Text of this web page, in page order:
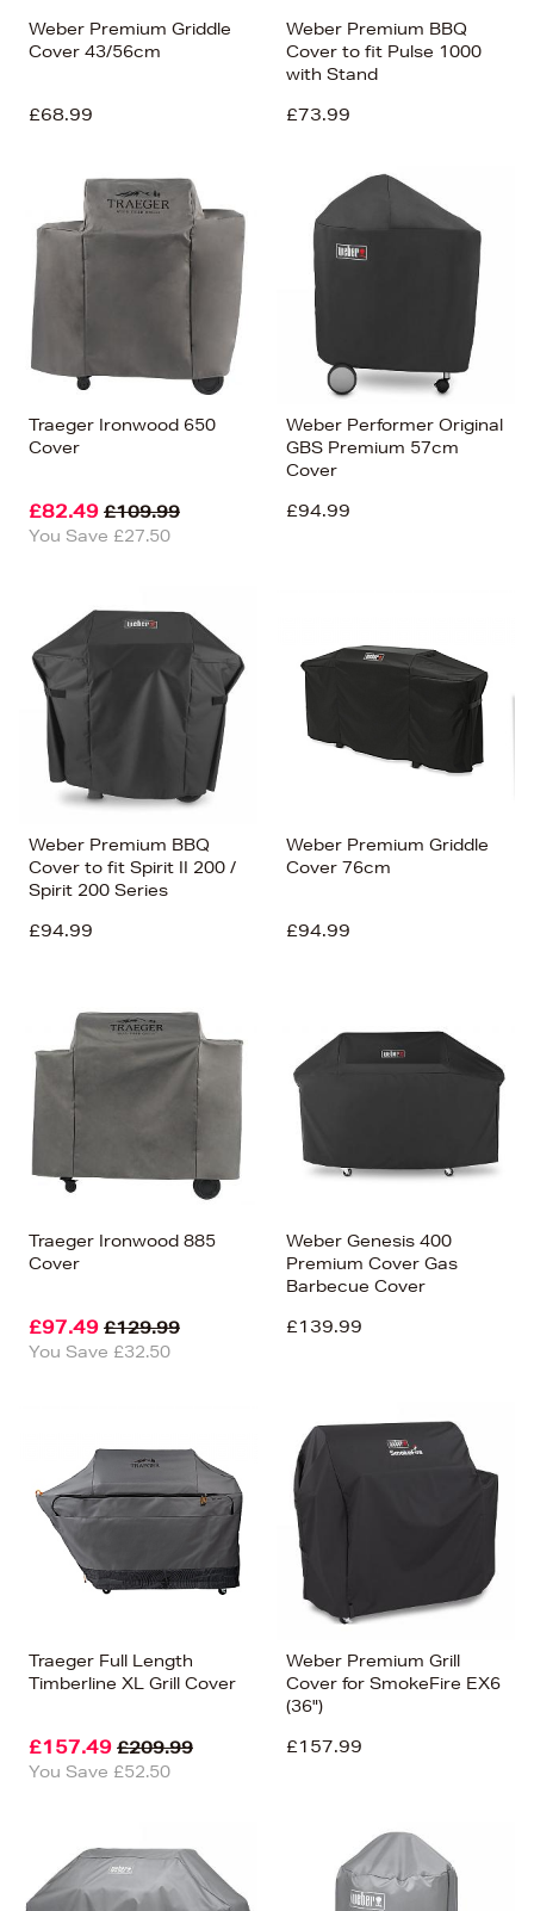
Weber Premium Griddle
Cover 43/56cm
£68.99
Weber Premium BBQ
Cover to fit Pulse 1000
with Stand
£73.99
Traeger Ironwood 650
Cover
£82.49 £109.99
You Save £27.50
Weber Performer Original
GBS Premium 57cm
Cover
£94.99
Weber Premium BBQ
Cover to fit Spirit II 200 /
Spirit 200 Series
£94.99
Weber Premium Griddle
Cover 76cm
£94.99
Traeger Ironwood 885
Cover
£97.49 £129.99
You Save £32.50
Weber Genesis 400
Premium Cover Gas
Barbecue Cover
£139.99
Traeger Full Length
Timberline XL Grill Cover
£157.49 £209.99
You Save £52.50
Weber Premium Grill
Cover for SmokeFire EX6
(36")
£157.99